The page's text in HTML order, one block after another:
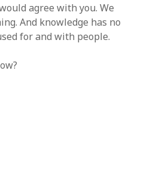
agree with you. We
And knowledge has no
for and with people.